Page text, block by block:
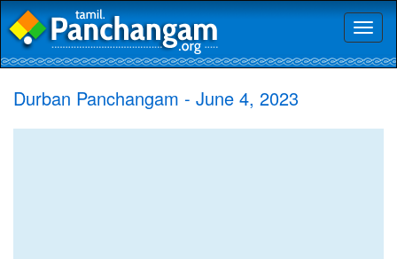
Durban Panchangam - June 4, 2023